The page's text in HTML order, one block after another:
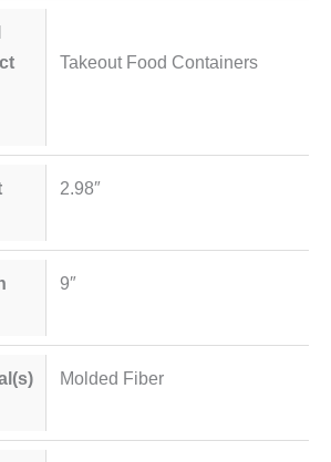
Takeout Food Containers
2.98″
9″
Molded Fiber